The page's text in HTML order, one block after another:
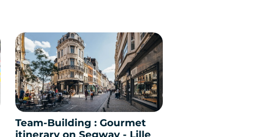
Team-Building : Gourmet
itinerary on Segway - Lille